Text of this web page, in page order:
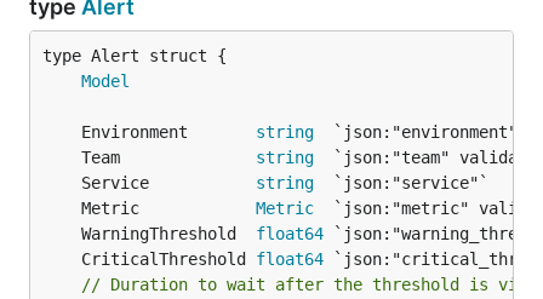
type Alert
Model
	Environment
string
	Team
string
	Service
string
	Metric
Metric
	WarningThreshold
float64
	CriticalThreshold
float64
// Duration to wait after the threshold is